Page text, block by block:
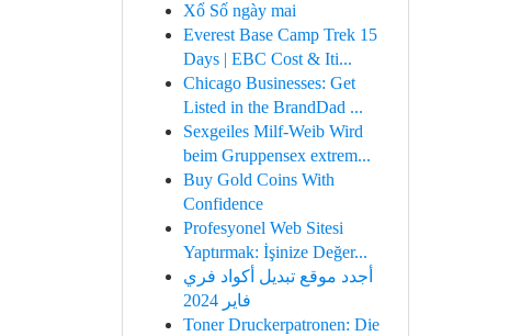
Xổ Số ngày mai
Everest Base Camp Trek 15
Days | EBC Cost & Iti...
Chicago Businesses: Get
Listed in the BrandDad ...
Sexgeiles Milf-Weib Wird
beim Gruppensex extrem...
Buy Gold Coins With
Confidence
Profesyonel Web Sitesi
Yaptırmak: İşinize Değer...
أجدد موقع تبديل أكواد فري
فاير 2024
Toner Druckerpatronen: Die